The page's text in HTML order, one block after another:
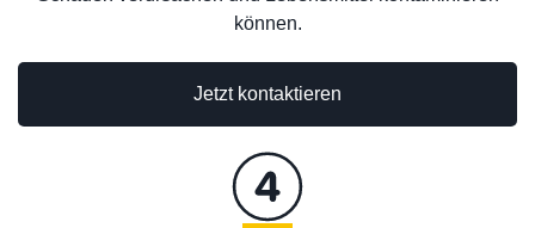
können.
Jetzt kontaktieren